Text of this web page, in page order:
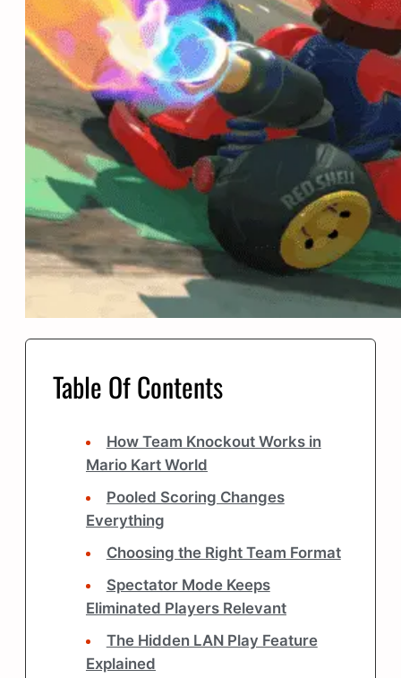
Table Of Contents
How Team Knockout Works in
Mario Kart World
Pooled Scoring Changes
Everything
Choosing the Right Team Format
Spectator Mode Keeps
Eliminated Players Relevant
The Hidden LAN Play Feature
Explained